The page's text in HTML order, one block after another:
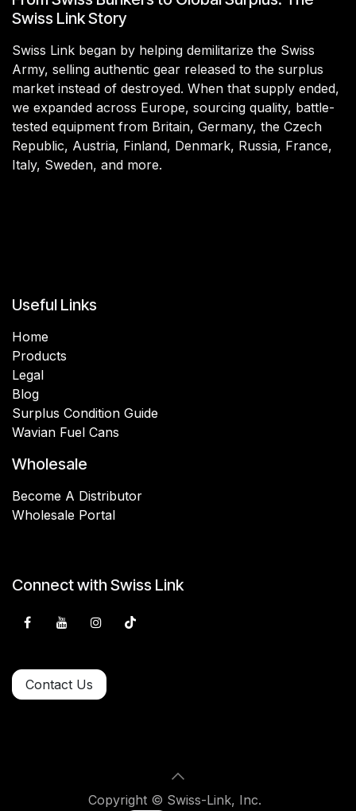
Swiss Link Story
Swiss Link began by helping demilitarize the Swiss
Army, selling authentic gear released to the surplus
market instead of destroyed. When that supply ended,
we expanded across Europe, sourcing quality, battle-
tested equipment from Britain, Germany, the Czech
Republic, Austria, Finland, Denmark, Russia, France,
Italy, Sweden, and more.
Useful Links
Home
Products
Legal
Blog
Surplus Condition Guide
Wavian Fuel Cans
Wholesale
Become A Distributor
Wholesale Portal
Connect with Swiss Link
Contact Us
Copyright © Swiss-Link, Inc.